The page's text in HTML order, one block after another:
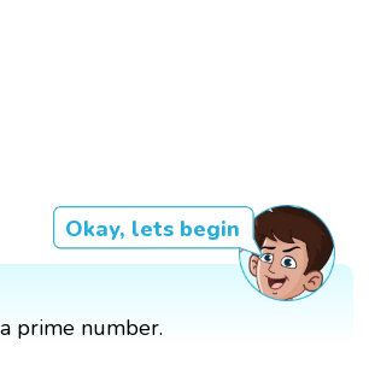
Okay, lets begin
prime number.